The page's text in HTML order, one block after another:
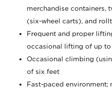
merchandise containers,
(six-wheel carts), and
Frequent and proper
occasional lifting of up to
Occasional climbing
of six feet
Fast-paced environment;